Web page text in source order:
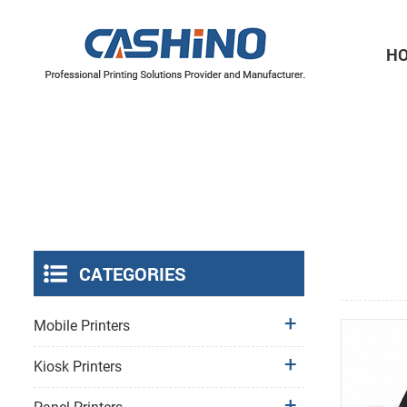
CATEGORIES
Mobile Printers
Kiosk Printers